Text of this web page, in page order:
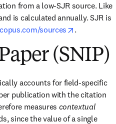
from a low-SJR source. Like
is calculated annually. SJR is
sources opens in
.
(SNIP)
accounts for field-specific
publication with the citation
measures contextual
since the value of a single